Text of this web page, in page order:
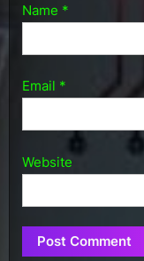
Name *
Email *
Website